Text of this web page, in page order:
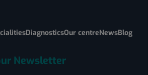
DiagnosticsOur centreNewsBlog
Newsletter